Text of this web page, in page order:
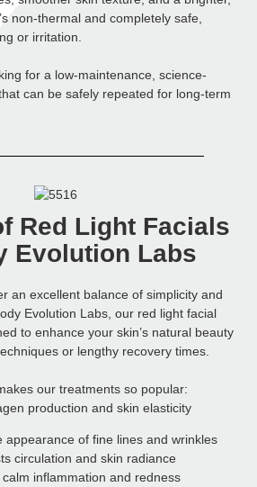
non-thermal and completely safe,
or irritation.
for a low-maintenance, science-
can be safely repeated for long-term
Red Light Facials
Evolution Labs
an excellent balance of simplicity and
Evolution Labs, our red light facial
to enhance your skin’s natural beauty
or lengthy recovery times.
our treatments so popular:
production and skin elasticity
appearance of fine lines and wrinkles
circulation and skin radiance
calm inflammation and redness